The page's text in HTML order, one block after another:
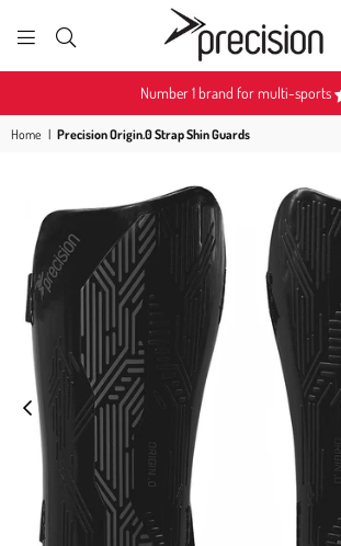
PRECISION
SPORTS
Home | Precision Origin.0 Strap Shin Guards